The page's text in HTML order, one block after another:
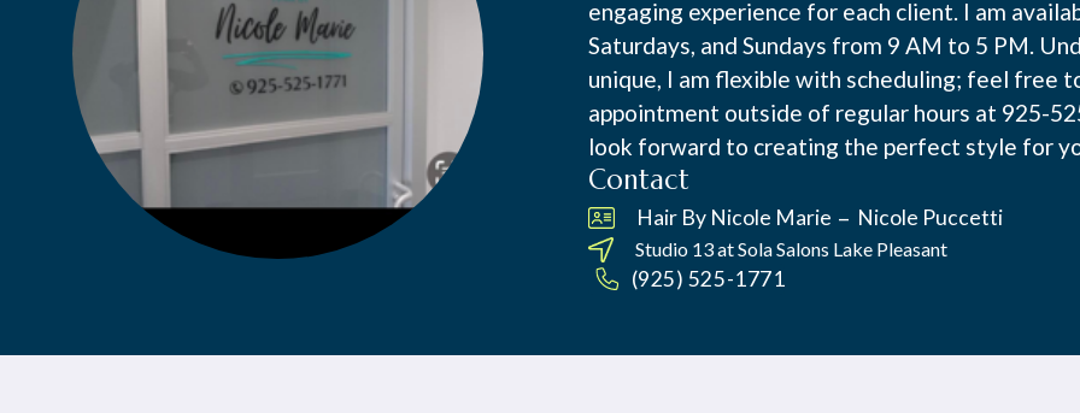
engaging experience for each client. I am
Saturdays, and Sundays from 9 AM to 5 PM.
unique, I am flexible with scheduling; feel free
appointment outside of regular hours at 925-
look forward to creating the perfect style for
Contact
Hair By Nicole Marie – Nicole Puccetti
Studio 13 atSola Salons Lake Pleasant
(925) 525-1771